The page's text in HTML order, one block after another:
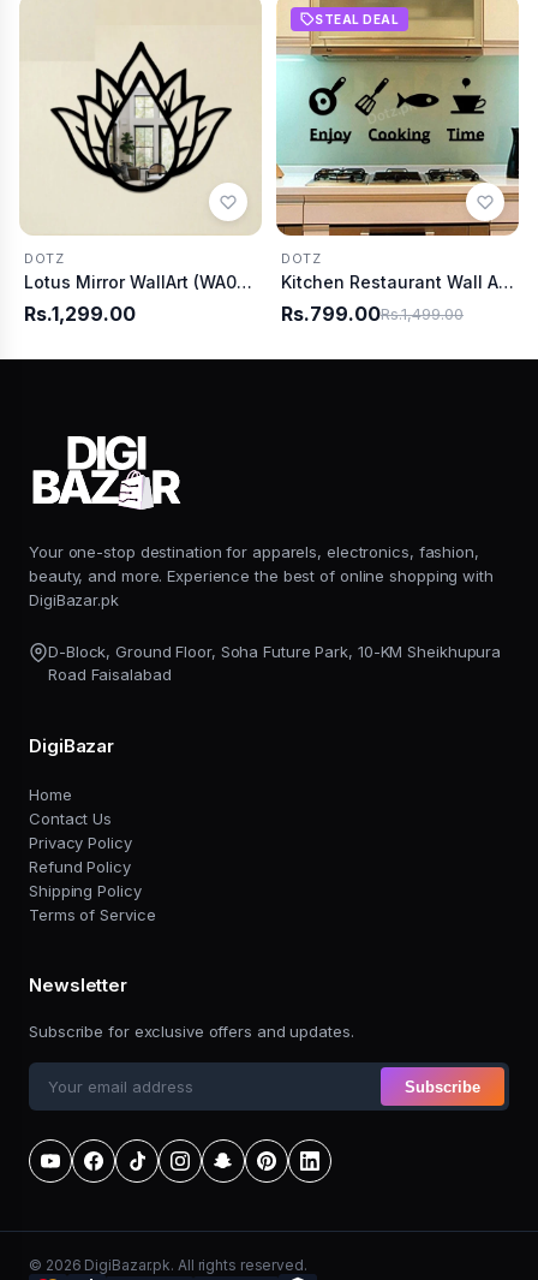
DOTZ
Lotus Mirror WallArt (WA0020)
Rs.1,299.00
STEAL DEAL
DOTZ
Kitchen Restaurant Wall Art (WA0009)
Rs.799.00Rs.1,499.00
Your one-stop destination for apparels, electronics, fashion,
beauty, and more. Experience the best of online shopping with
DigiBazar.pk
D-Block, Ground Floor, Soha Future Park, 10-KM Sheikhupura
Road Faisalabad
DigiBazar
Home
Contact Us
Privacy Policy
Refund Policy
Shipping Policy
Terms of Service
Newsletter
Subscribe for exclusive offers and updates.
Subscribe
© 2026 DigiBazar.pk. All rights reserved.